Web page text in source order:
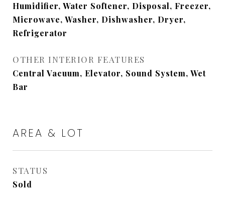
Humidifier, Water Softener, Disposal, Freezer,
Microwave, Washer, Dishwasher, Dryer,
Refrigerator
OTHER INTERIOR FEATURES
Central Vacuum, Elevator, Sound System, Wet
Bar
AREA & LOT
STATUS
Sold